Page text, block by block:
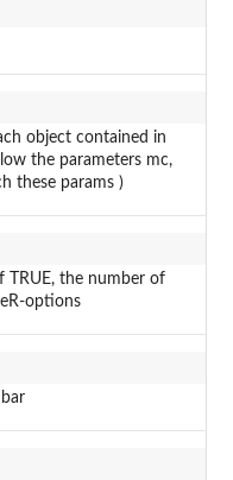
object contained in
the parameters mc,
these params )
TRUE, the number of
options